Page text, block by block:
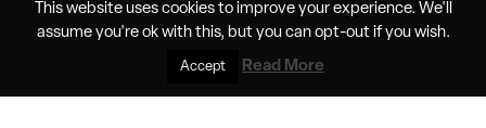
All Rights Reserved - JAO Aero Media LLC
This website uses cookies to improve your experience. We'll
assume you're ok with this, but you can opt-outif you wish.
Accept Read More